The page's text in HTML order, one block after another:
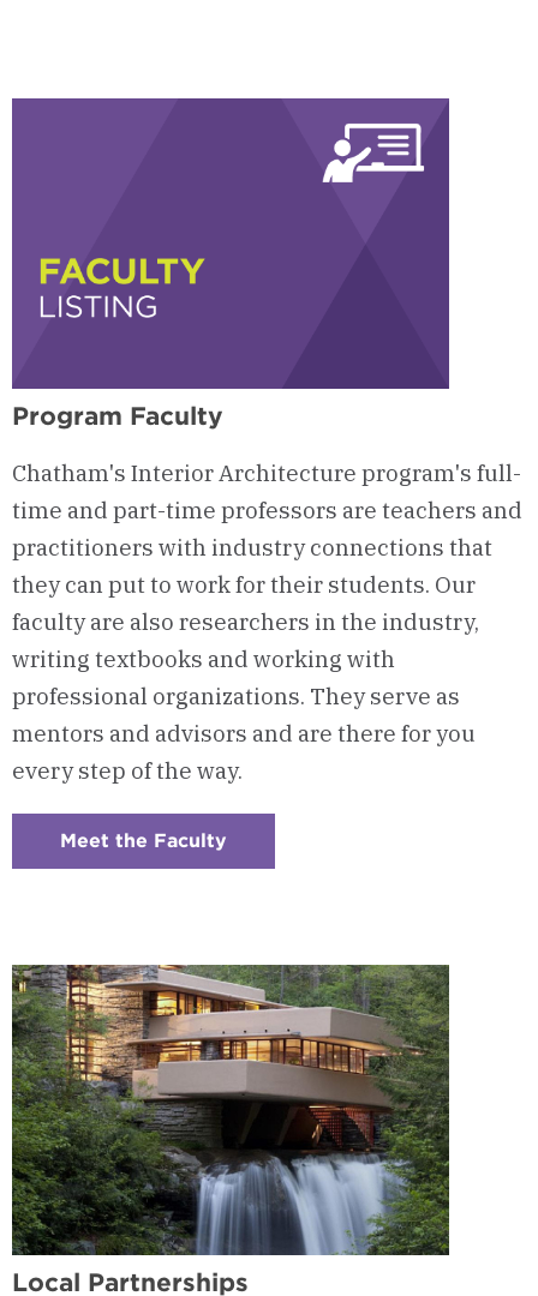
Program Faculty
Chatham's Interior Architecture program's full-
time and part-time professors are teachers and
practitioners with industry connections that
they can put to work for their students. Our
faculty are also researchers in the industry,
writing textbooks and working with
professional organizations. They serve as
mentors and advisors and are there for you
every step of the way.
Meet the Faculty
Local Partnerships